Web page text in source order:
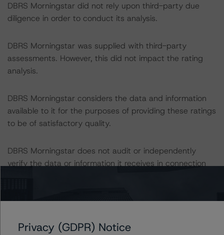
DBRS Morningstar did not rely upon third-party due
diligence in order to conduct its analysis.
DBRS Morningstar was supplied with third-party
assessments. However, this did not impact the rating
analysis.
DBRS Morningstar considers the data and information
available to it for the purposes of providing these ratings
to be of satisfactory quality.
DBRS Morningstar does not audit or independently
verify the data or information it receives in connection
These ratings concern newly issued financial
ratings on these financial instruments.
Privacy (GDPR) Notice